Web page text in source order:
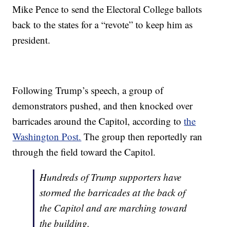
Mike Pence to send the Electoral College ballots
back to the states for a “revote” to keep him as
president.
Following Trump’s speech, a group of
demonstrators pushed, and then knocked over
barricades around the Capitol, according tothe
Washington Post. The group then reportedly ran
through the field toward the Capitol.
Hundreds of Trump supporters have
stormed the barricades at the back of
the Capitol and are marching toward
the building.